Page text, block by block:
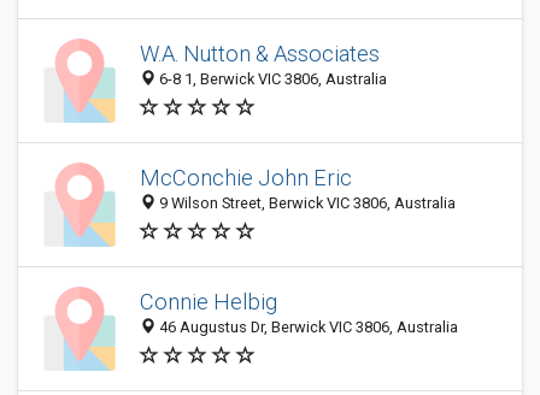
W.A. Nutton & Associates
6-8 1, Berwick VIC 3806, Australia
McConchie John Eric
9 Wilson Street, Berwick VIC 3806, Australia
Connie Helbig
46 Augustus Dr, Berwick VIC 3806, Australia